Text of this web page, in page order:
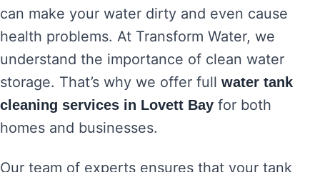
can make your water dirty and even cause
health problems. At Transform Water, we
understand the importance of clean water
storage. That’s why we offer full water tank
cleaning services in Lovett Bay for both
homes and businesses.
Our team of experts ensures that your tank